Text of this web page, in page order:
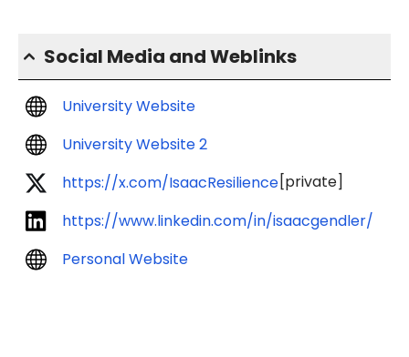
Social Media and Weblinks
University Website
University Website 2
https://x.com/IsaacResilience[private]
https://www.linkedin.com/in/isaacgendler/
Personal Website